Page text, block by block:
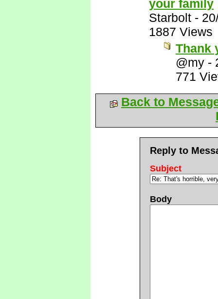
your family
Starbolt -
1887 Views
Thank
@my -
771
Back to
Reply to
Subject
Body